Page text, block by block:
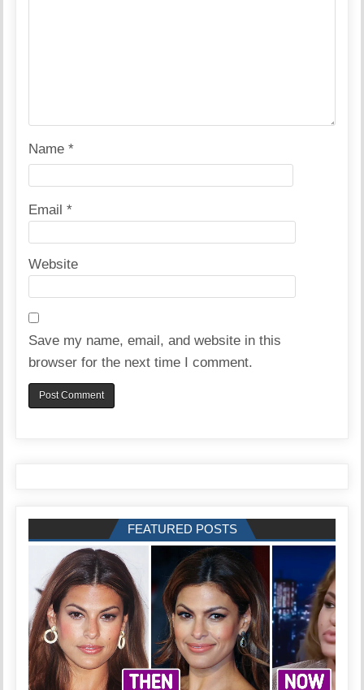
Name*
Email*
Website
Save my name, email, and website in this
browser for the next time I comment.
FEATURED POSTS